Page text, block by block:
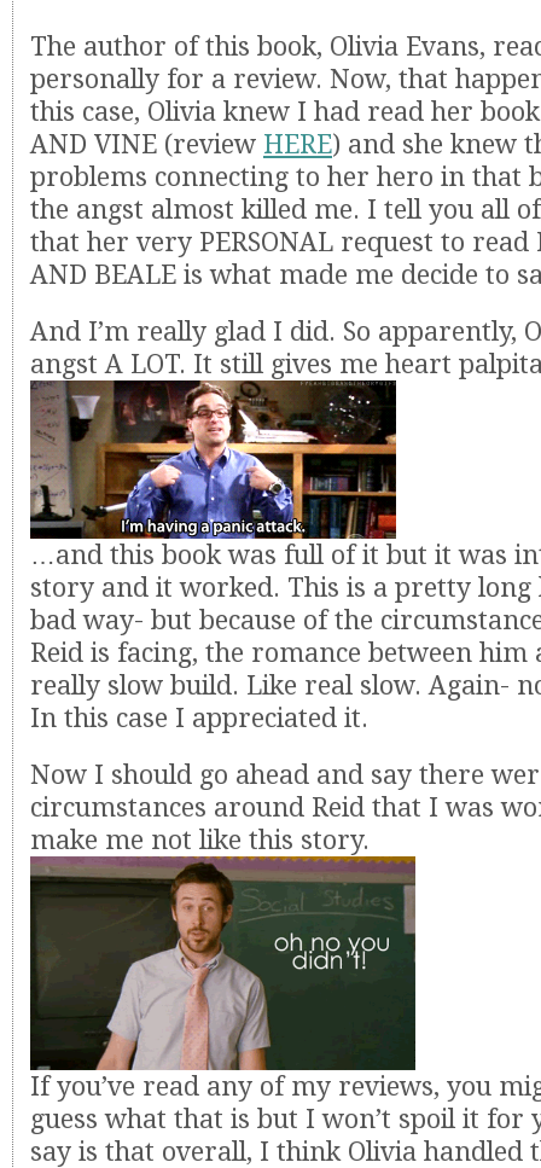
The author of this book, Olivia Evans,
personally for a review. Now, that
this case, Olivia knew I had read her book
AND VINE (review HERE) and she knew
problems connecting to her hero in that
the angst almost killed me. I tell you all
that her very PERSONAL request to read
AND BEALE is what made me decide to
And I’m really glad I did. So apparently,
angst A LOT. It still gives me heart
…and this book was full of it but it was
story and it worked. This is a pretty long
bad way- but because of the
Reid is facing, the romance between him
really slow build. Like real slow. Again-
In this case I appreciated it.
Now I should go ahead and say there
circumstances around Reid that I was
make me not like this story.
If you’ve read any of my reviews, you
guess what that is but I won’t spoil it for
say is that overall, I think Olivia handled